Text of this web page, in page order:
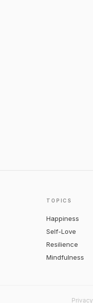
TOPICS
Happiness
Self-Love
Resilience
Mindfulness
Privacy